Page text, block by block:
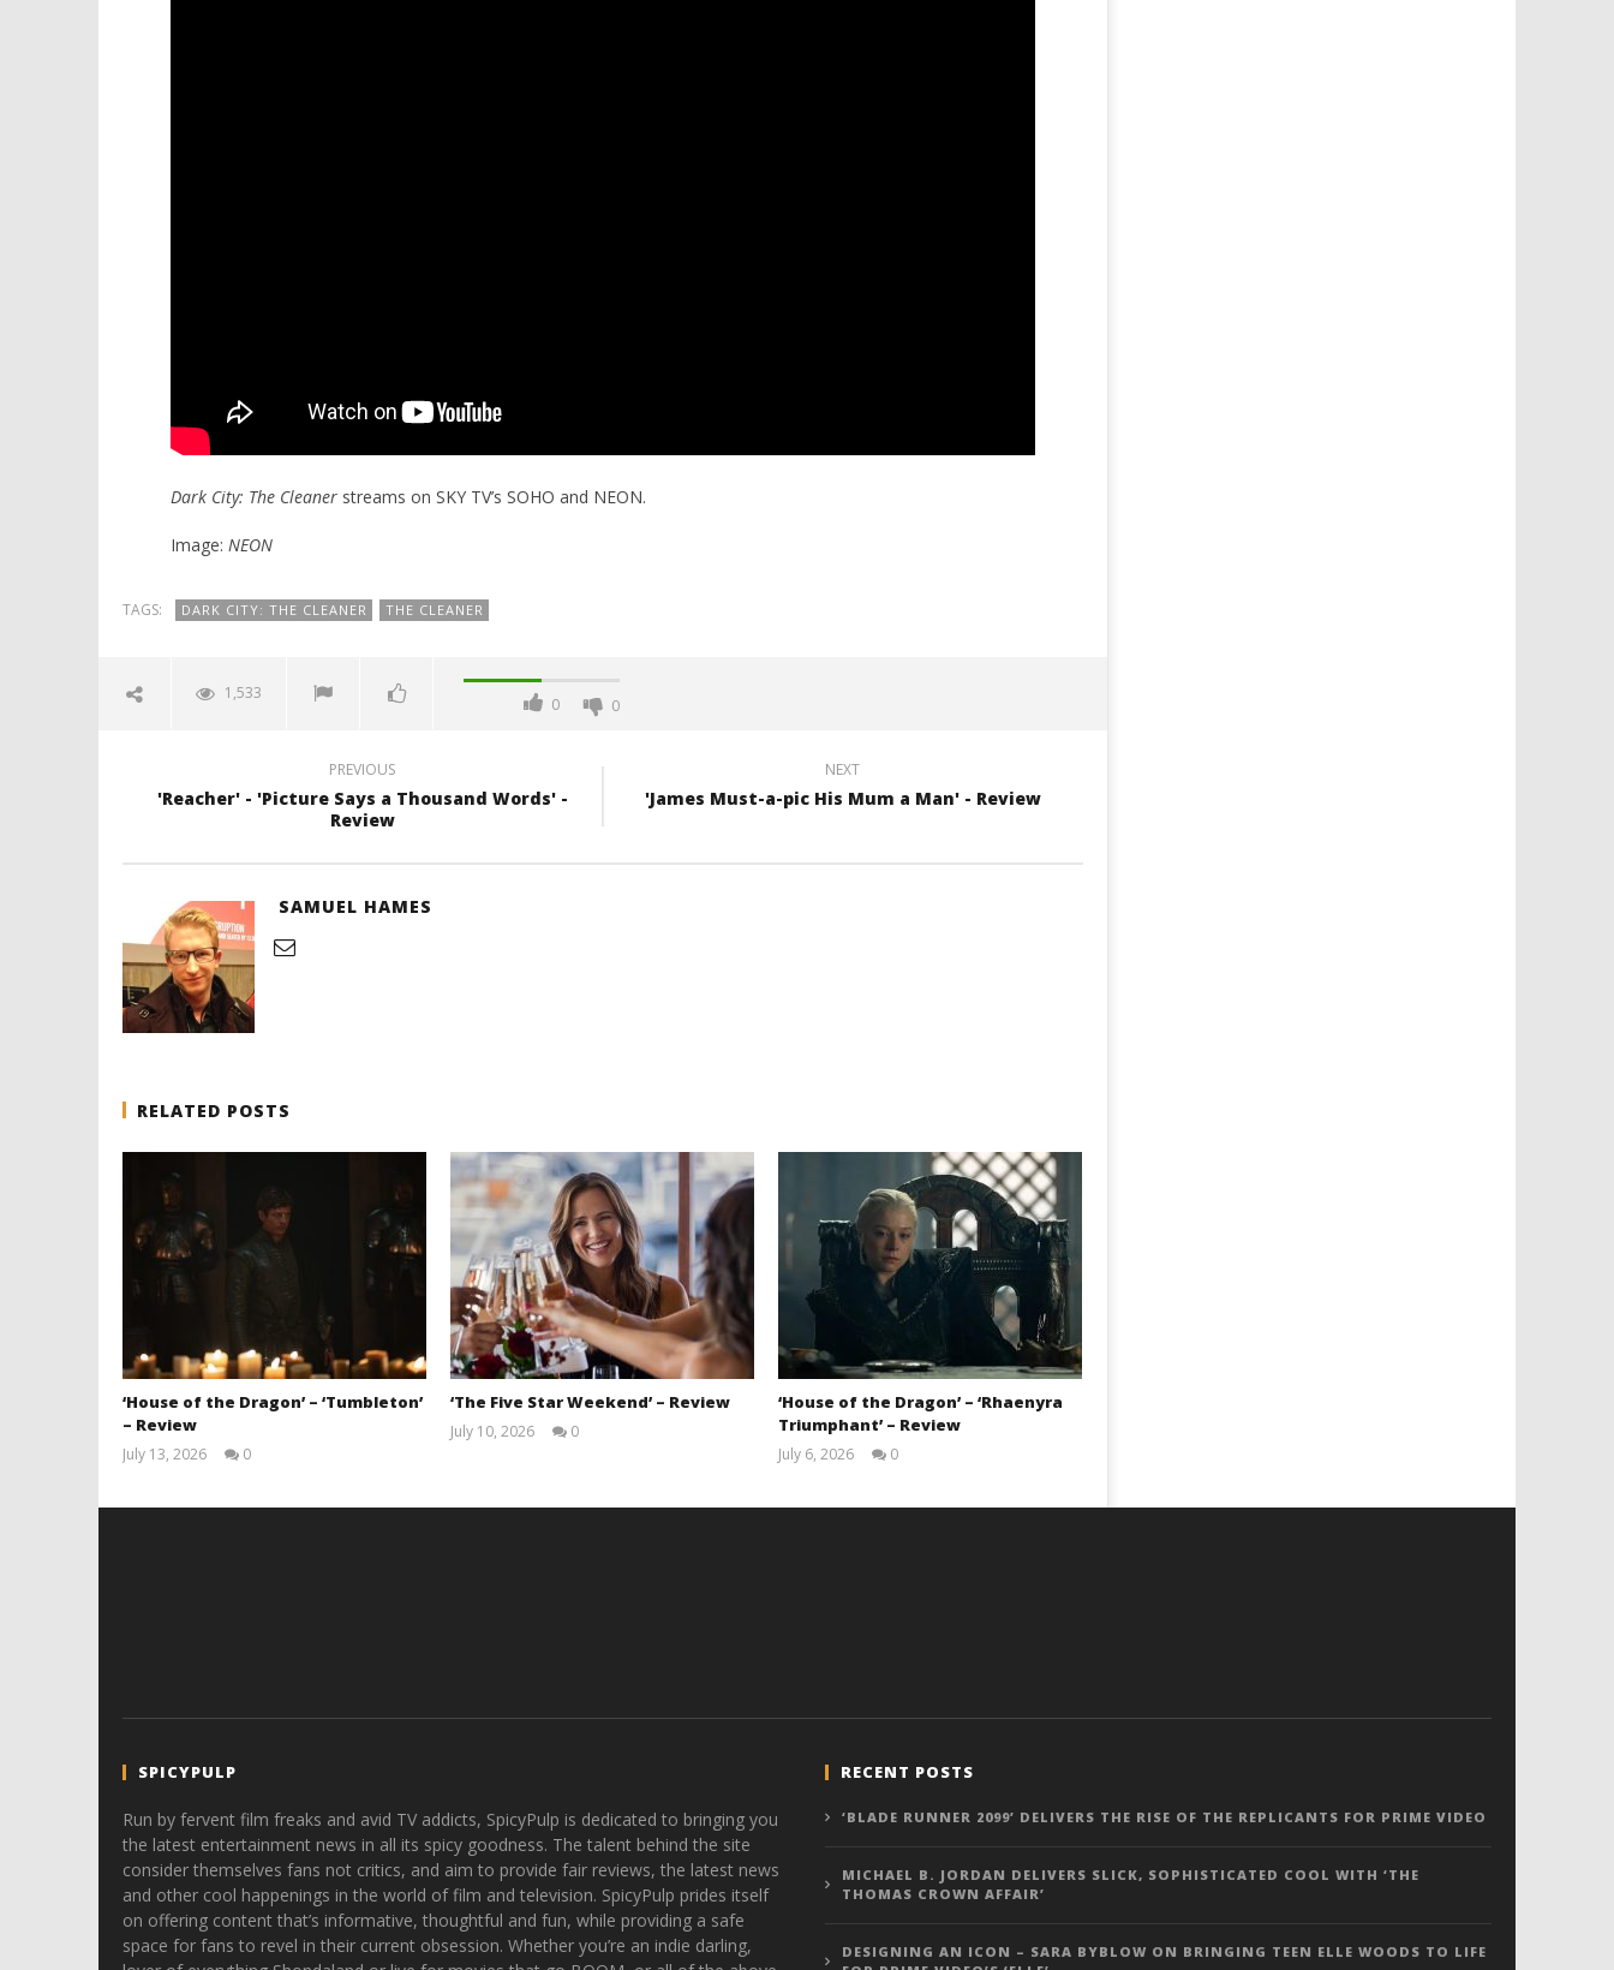
Dark City: The Cleanerstreams on SKY TV’s SOHO and NEON.
Image: NEON
TAGS: DARK CITY: THE CLEANER THE CLEANER
1,533
0 0
PREVIOUS
'Reacher' - 'Picture Says a Thousand Words' -
Review
NEXT
'James Must-a-pic His Mum a Man' - Review
SAMUEL HAMES
RELATED POSTS
‘House of the Dragon’ – ‘Tumbleton’
– Review
July 13, 2026
0
‘The Five Star Weekend’ – Review
July 10, 2026
0
‘House of the Dragon’ – ‘Rhaenyra
Triumphant’ – Review
July 6, 2026
0
SPICYPULP
Run by fervent film freaks and avid TV addicts, SpicyPulp is dedicated to bringing you
the latest entertainment news in all its spicy goodness. The talent behind the site
consider themselves fans not critics, and aim to provide fair reviews, the latest news
and other cool happenings in the world of film and television. SpicyPulp prides itself
on offering content that’s informative, thoughtful and fun, while providing a safe
space for fans to revel in their current obsession. Whether you’re an indie darling,
RECENT POSTS
‘BLADE RUNNER 2099’ DELIVERS THE RISE OF THE REPLICANTS FOR PRIME VIDEO
MICHAEL B. JORDAN DELIVERS SLICK, SOPHISTICATED COOL WITH ‘THE
THOMAS CROWN AFFAIR’
DESIGNING AN ICON – SARA BYBLOW ON BRINGING TEEN ELLE WOODS TO LIFE